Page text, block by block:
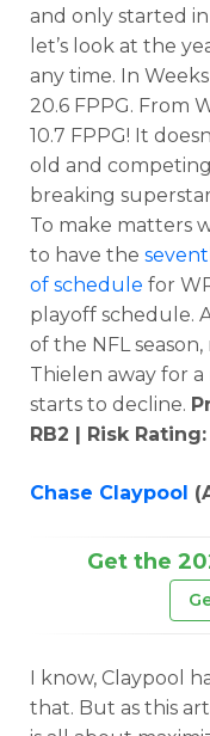
and only started
let’s look at the
any time. In
20.6 FPPG. From
10.7 FPPG! It
old and
breaking
To make matters
to have the
of schedule for
playoff schedule.
of the NFL
Thielen away for
starts to decline.
RB2 | Risk
Chase Claypool
Get the
I know, Claypool
that. But as this